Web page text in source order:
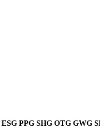
ESG PPG SHG OTG GWG